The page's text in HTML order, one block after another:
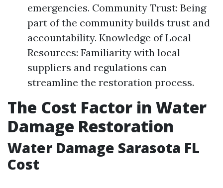
emergencies. Community Trust: Being
part of the community builds trust and
accountability. Knowledge of Local
Resources: Familiarity with local
suppliers and regulations can
streamline the restoration process.
The Cost Factor in Water
Damage Restoration
Water Damage Sarasota FL
Cost